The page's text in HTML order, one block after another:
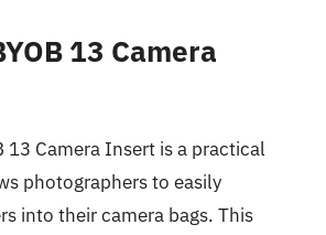
13 Camera
13 Camera Insert is a practical
photographers to easily
into their camera bags. This